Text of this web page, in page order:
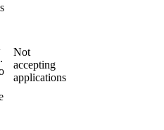
Not
accepting
applications